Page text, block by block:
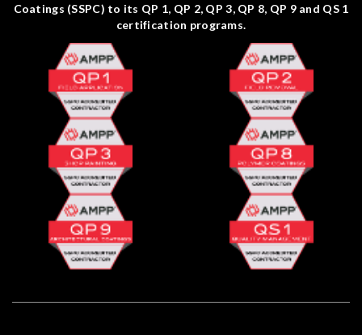
Coatings (SSPC) to its QP 1, QP 2, QP 3, QP 8, QP 9 and QS 1
certification programs.